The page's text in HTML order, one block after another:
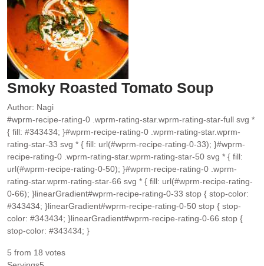
Smoky Roasted Tomato Soup
Author: Nagi
#wprm-recipe-rating-0 .wprm-rating-star.wprm-rating-star-full svg *
{ fill: #343434; }#wprm-recipe-rating-0 .wprm-rating-star.wprm-
rating-star-33 svg * { fill: url(#wprm-recipe-rating-0-33); }#wprm-
recipe-rating-0 .wprm-rating-star.wprm-rating-star-50 svg * { fill:
url(#wprm-recipe-rating-0-50); }#wprm-recipe-rating-0 .wprm-
rating-star.wprm-rating-star-66 svg * { fill: url(#wprm-recipe-rating-
0-66); }linearGradient#wprm-recipe-rating-0-33 stop { stop-color:
#343434; }linearGradient#wprm-recipe-rating-0-50 stop { stop-
color: #343434; }linearGradient#wprm-recipe-rating-0-66 stop {
stop-color: #343434; }
5 from 18 votes